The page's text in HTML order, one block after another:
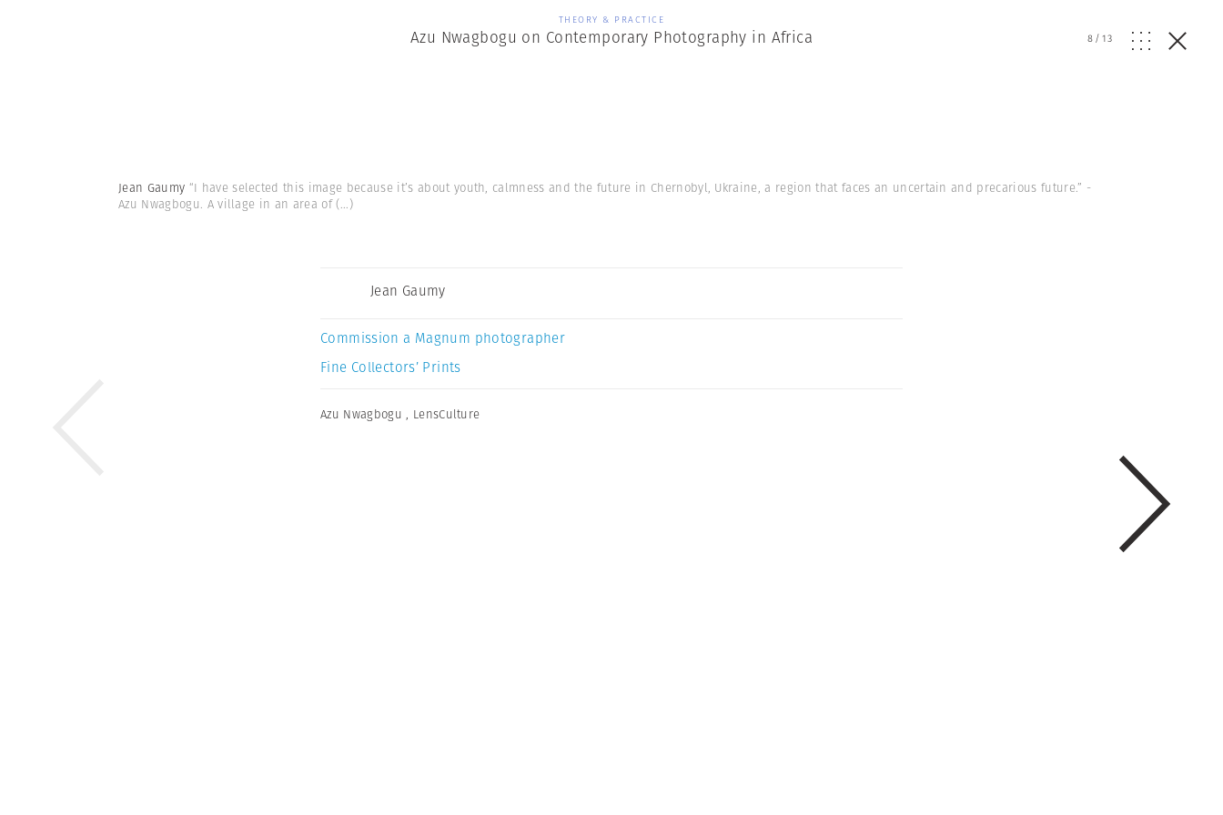
THEORY & PRACTICE
Azu Nwagbogu on Contemporary Photography in Africa 8/13
Jean Gaumy “I have selected this image because it’s about youth, calmness and the future in Chernobyl, Ukraine, a region that faces an uncertain and precarious future.” -
Azu Nwagbogu. A village in an area of(...)
Jean Gaumy
Commission a Magnum photographer
Fine Collectors’ Prints
Azu Nwagbogu , LensCulture